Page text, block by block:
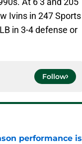
Ivins in 247 Sports
in 3-4 defense or
Follow
performance is